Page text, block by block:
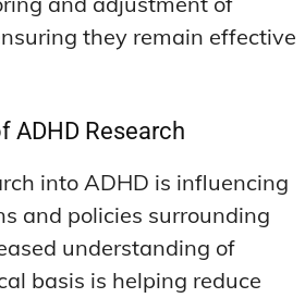
they remain effective
ADHD Research
into ADHD is influencing
and policies surrounding
understanding of
basis is helping reduce